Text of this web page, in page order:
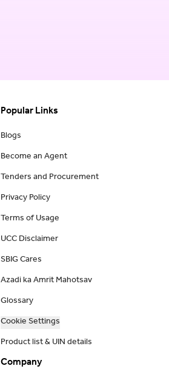
Popular Links
Blogs
Become an Agent
Tenders and Procurement
Privacy Policy
Terms of Usage
UCC Disclaimer
SBIG Cares
Azadi ka Amrit Mahotsav
Glossary
Cookie Settings
Product list & UIN details
Company